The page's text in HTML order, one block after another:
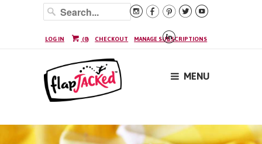
    

LOG IN (0) CHECKOUT MANAGE SUBSCRIPTIONS
MENU